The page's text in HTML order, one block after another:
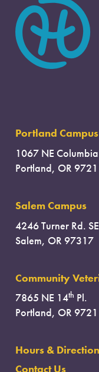
Portland Campus
1067 NE
Portland, OR
Salem Campus
4246 Turner Rd. SE
Salem, OR 97317
Community
7865 NE 14th Pl.
Portland, OR
Hours &
Contact Us